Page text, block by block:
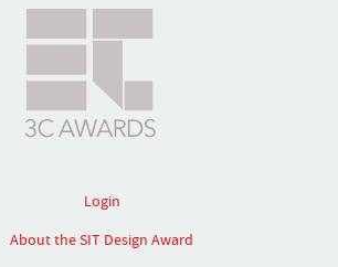
Login
About the SIT Design Award